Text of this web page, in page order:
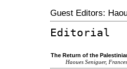
Guest Editors:
Editorial
The Return of the
Haoues Seniguer,